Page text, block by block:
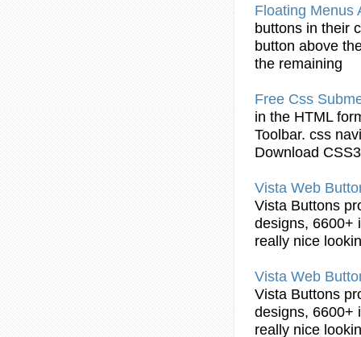
Floating Menus
buttons in their
button above
the remaining
Free Css
in the HTML
Toolbar. css
Download
Vista Web
Vista Buttons
designs, 6600+
really nice
Vista Web
Vista Buttons
designs, 6600+
really nice